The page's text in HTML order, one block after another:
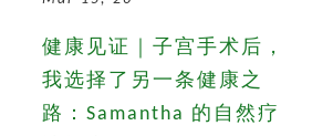
健康见证｜子宫手术后，
我选择了另一条健康之
路：Samantha 的自然疗